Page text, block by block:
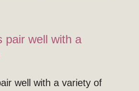
pair well with a
well with a variety of